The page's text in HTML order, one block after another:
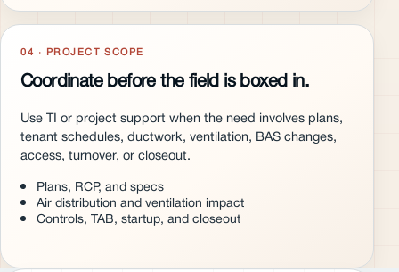
04 · PROJECT SCOPE
Coordinate before the field is boxed in.
Use TI or project support when the need involves plans,
tenant schedules, ductwork, ventilation, BAS changes,
access, turnover, or closeout.
Plans, RCP, and specs
Air distribution and ventilation impact
Controls, TAB, startup, and closeout